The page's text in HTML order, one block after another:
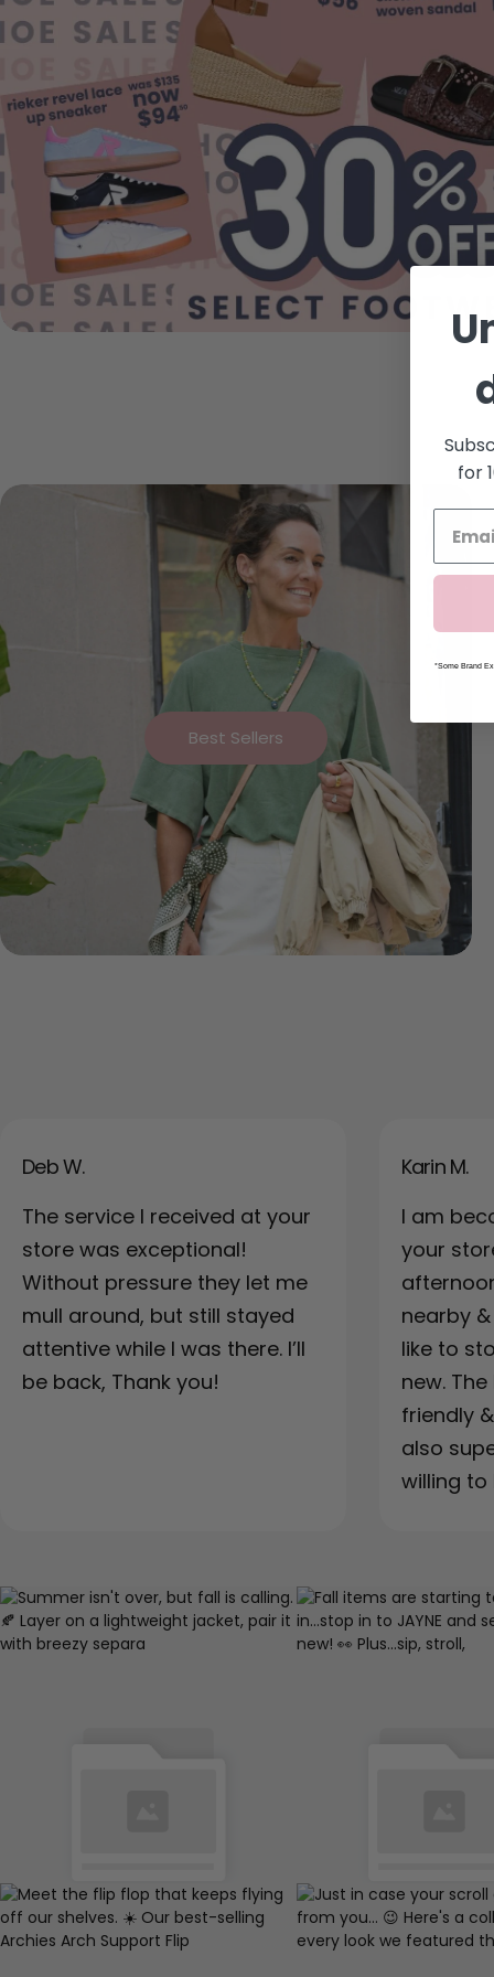
Best Sellers
Deb W.
The service I received at your
store was exceptional!
Without pressure they let me
mull around, but still stayed
attentive while I was there. I’ll
be back, Thank you!
Karin M.
I am
your
nearby
like to
new.
friendly
also
willing to
for
*Some Brand